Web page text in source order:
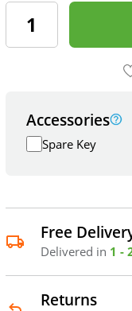
Accessories
Spare Key
Free
Delivered in 1 -
Returns